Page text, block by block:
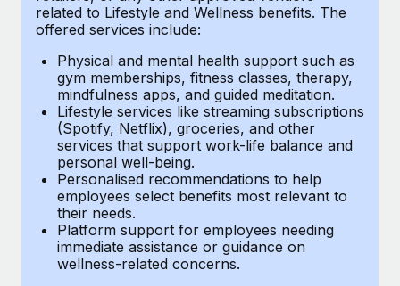
Device management
Provision and track IT devices globally
Entity setup
Establish compliant entities fast
Mobility & Relocation
Relocate employees with ease
Benefits
Manage employee benefits with ease
Remote Perform
performance management can either accelerate growth...
Learn More
Remote Embedded x BambooHR: From local to
global hiring, with no platform switch
Impact BambooHR customers can now hire and manage
global employees right inside the platform they...
Learn More
BLOG
EOR & PEO
Contractor Management
Compliance
Taxes
Work visas & permits
Changelog
related to Lifestyle and Wellness benefits. The
offered services include:
Physical and mental health support such as
gym memberships, fitness classes, therapy,
mindfulness apps, and guided meditation.
Lifestyle services like streaming subscriptions
(Spotify, Netflix), groceries, and other
services that support work-life balance and
personal well-being.
Personalised recommendations to help
employees select benefits most relevant to
their needs.
Platform support for employees needing
immediate assistance or guidance on
wellness-related concerns.